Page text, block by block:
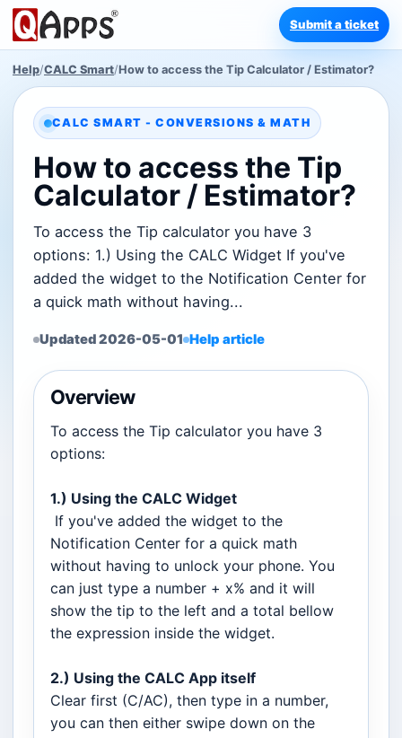
Submit a ticket
Help/CALC Smart/How to access the Tip Calculator / Estimator?
CALC SMART - CONVERSIONS & MATH
How to access the Tip
Calculator / Estimator?
To access the Tip calculator you have 3
options: 1.) Using the CALC Widget If you've
added the widget to the Notification Center for
a quick math without having...
Updated 2026-05-01 Help article
Overview
To access the Tip calculator you have 3
options:
1.) Using the CALC Widget
If you've added the widget to the
Notification Center for a quick math
without having to unlock your phone. You
can just type a number + x% and it will
show the tip to the left and a total bellow
the expression inside the widget.
2.) Using the CALC App itself
Clear first (C/AC), then type in a number,
you can then either swipe down on the